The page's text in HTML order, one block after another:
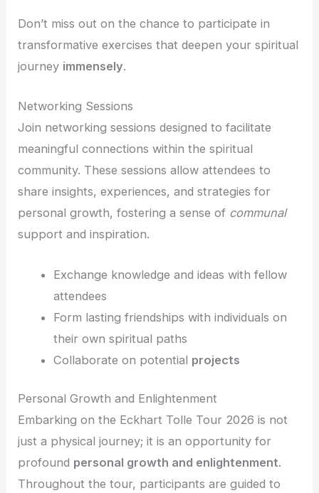
Don’t miss out on the chance to participate in
transformative exercises that deepen your spiritual
journey immensely.
Networking Sessions
Join networking sessions designed to facilitate
meaningful connections within the spiritual
community. These sessions allow attendees to
share insights, experiences, and strategies for
personal growth, fostering a sense of communal
support and inspiration.
Exchange knowledge and ideas with fellow
attendees
Form lasting friendships with individuals on
their own spiritual paths
Collaborate on potential projects
Personal Growth and Enlightenment
Embarking on the Eckhart Tolle Tour 2026 is not
just a physical journey; it is an opportunity for
profound personal growth and enlightenment.
Throughout the tour, participants are guided to